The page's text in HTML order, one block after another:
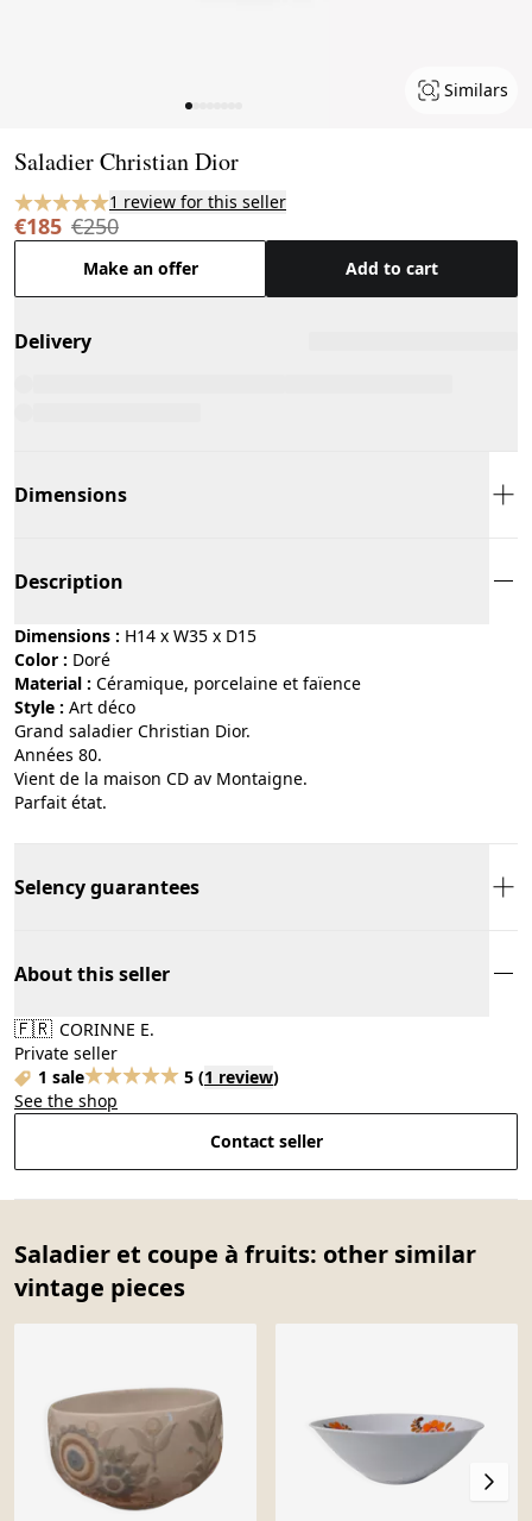
Similars
Saladier Christian Dior
1 review for this seller
€185 €250
Make an offer Add to cart
Delivery
Dimensions
Description
Dimensions : H14 x W35 x D15
Color :
doré
Material :
céramique, porcelaine et faïence
Style :
art déco
Grand saladier Christian Dior.
Années 80.
Vient de la maison CD av Montaigne.
Parfait état.
Selency guarantees
About this seller
🇫🇷 CORINNE E.
Private seller
1 sale
5 (1 review)
See the shop
Contact seller
Saladier et coupe à fruits: other similar
vintage pieces